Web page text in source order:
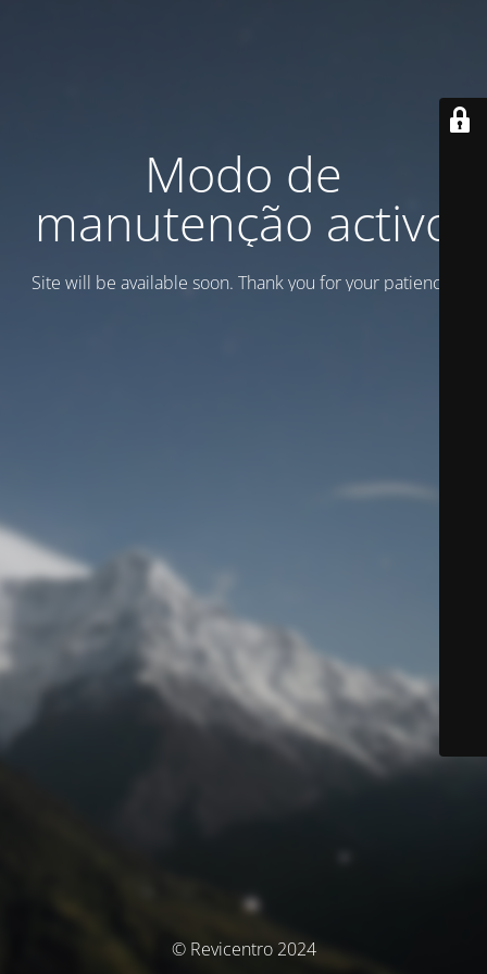
Modo de
manutenção activo
Site will be available soon. Thank you for your patience!
© Revicentro 2024